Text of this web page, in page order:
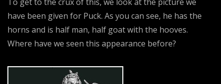
have been given for Puck. As you can see, he has the
horns and is half man, half goat with the hooves.
Where have we seen this appearance before?